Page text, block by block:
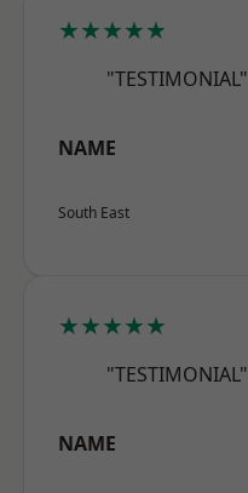
★★★★★
"TESTIMONIAL"
NAME
South East
★★★★★
"TESTIMONIAL"
NAME